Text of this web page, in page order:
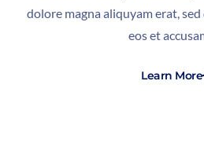
dolore magna aliquyam erat,
eos et
Learn More